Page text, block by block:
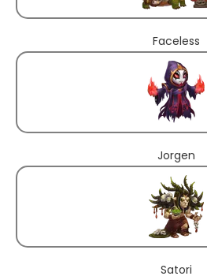
Faceless
Jorgen
Satori